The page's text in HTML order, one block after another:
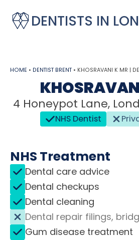
DENTISTS IN
HOME • DENTIST BRENT • KHOSRAVANI K MR |
4 Honeypot Lane,
NHS Dentist
NHS Treatment
Dental care advice
Dental checkups
Dental cleaning
Dental repair filings,
Gum disease treatment